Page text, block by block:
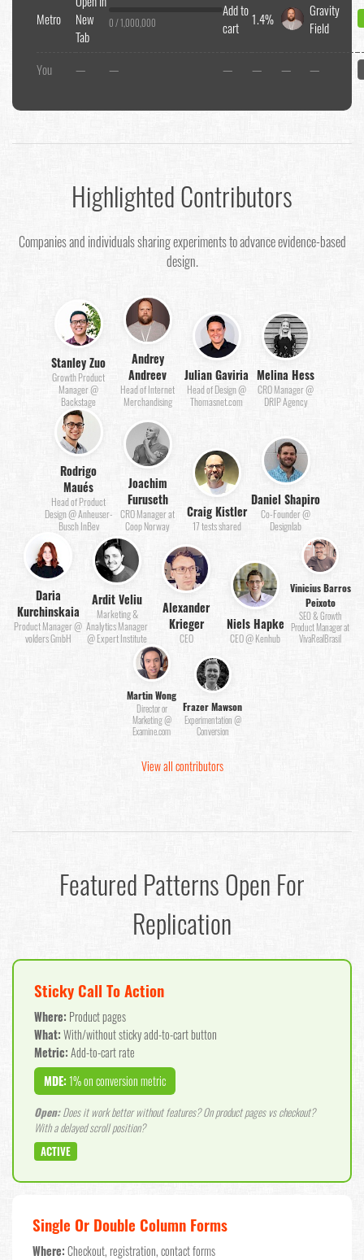
Metro
New
Tab
0 / 1,000,000
Add to
cart
1.4%
Gravity
Field
You — — — — — —
Highlighted Contributors
Companies and individuals sharing experiments to advance evidence-based
design.
Stanley Zuo
Growth Product
Manager @
Backstage
Andrey
Andreev
Head of Internet
Merchandising
Julian Gaviria
Head of Design @
Thomasnet.com
Melina Hess
CRO Manager @
DRIP Agency
Rodrigo
Maués
Head of Product
Design @ Anheuser-
Busch InBev
Joachim
Furuseth
CRO Manager at
Coop Norway
Craig Kistler
17 tests shared
Daniel Shapiro
Co-Founder @
Designlab
Daria
Kurchinskaia
Product Manager @
volders GmbH
Ardit Veliu
Marketing &
Analytics Manager
@ Expert Institute
Alexander
Krieger
CEO
Niels Hapke
CEO @ Kenhub
Vinicius Barros
Peixoto
SEO & Growth
Product Manager at
VivaRealBrasil
Martin Wong
Director or
Marketing @
Examine.com
Frazer Mawson
Experimentation @
Conversion
View all contributors
Featured Patterns Open For
Replication
Sticky Call To Action
Where: Product pages
What: With/without sticky add-to-cart button
Metric: Add-to-cart rate
MDE: 1% on conversion metric
Open:Does it work better without features? On product pages vs checkout?
With a delayed scroll position?
ACTIVE
Single Or Double Column Forms
Where: Checkout, registration, contact forms